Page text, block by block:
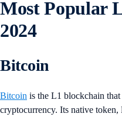
Most Popular
2024
Bitcoin
Bitcoin is the L1 blockchain
cryptocurrency. Its native